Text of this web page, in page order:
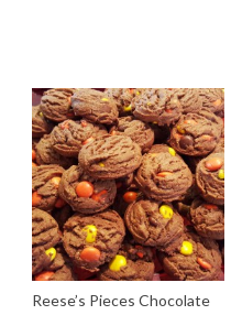
Reese’s Pieces Chocolate